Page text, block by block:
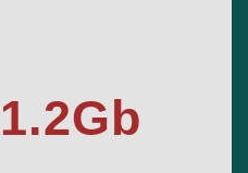
1.2Gb